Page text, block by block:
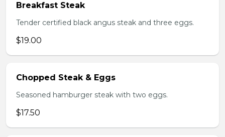
Breakfast Steak
Tender certified black angus steak and three eggs.
$19.00
Chopped Steak & Eggs
Seasoned hamburger steak with two eggs.
$17.50